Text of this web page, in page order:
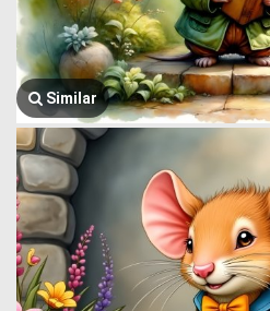
Similar